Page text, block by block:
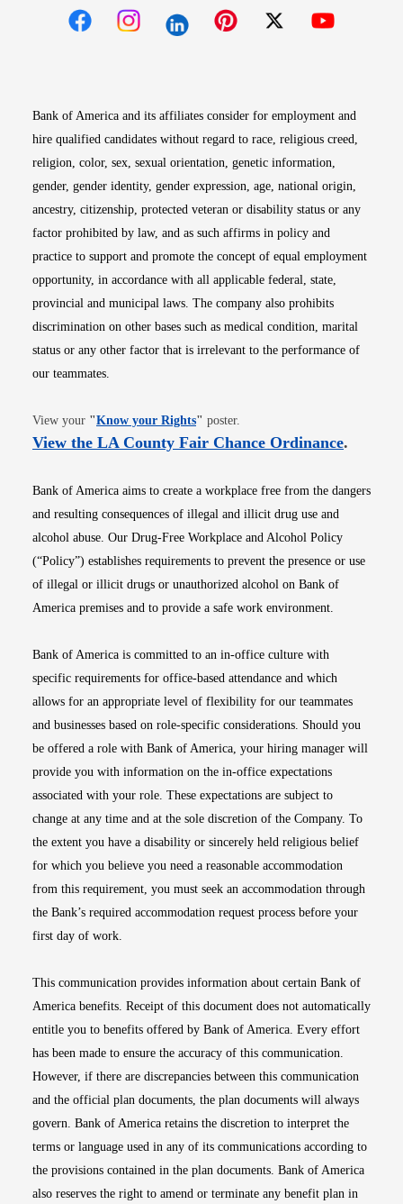
Bank of America and its affiliates consider for employment and
hire qualified candidates without regard to race, religious creed,
religion, color, sex, sexual orientation, genetic information,
gender, gender identity, gender expression, age, national origin,
ancestry, citizenship, protected veteran or disability status or any
factor prohibited by law, and as such affirms in policy and
practice to support and promote the concept of equal employment
opportunity, in accordance with all applicable federal, state,
provincial and municipal laws. The company also prohibits
discrimination on other bases such as medical condition, marital
status or any other factor that is irrelevant to the performance of
our teammates.
View your "Know your RightsOpens in new window
" poster.
View the LA County Fair Chance OrdinanceOpens
.
Bank of America aims to create a workplace free from the dangers
and resulting consequences of illegal and illicit drug use and
alcohol abuse. Our Drug-Free Workplace and Alcohol Policy
(“Policy”) establishes requirements to prevent the presence or use
of illegal or illicit drugs or unauthorized alcohol on Bank of
America premises and to provide a safe work environment.
Bank of America is committed to an in-office culture with
specific requirements for office-based attendance and which
allows for an appropriate level of flexibility for our teammates
and businesses based on role-specific considerations. Should you
be offered a role with Bank of America, your hiring manager will
provide you with information on the in-office expectations
associated with your role. These expectations are subject to
change at any time and at the sole discretion of the Company. To
the extent you have a disability or sincerely held religious belief
for which you believe you need a reasonable accommodation
from this requirement, you must seek an accommodation through
the Bank’s required accommodation request process before your
first day of work.
This communication provides information about certain Bank of
America benefits. Receipt of this document does not automatically
entitle you to benefits offered by Bank of America. Every effort
has been made to ensure the accuracy of this communication.
However, if there are discrepancies between this communication
and the official plan documents, the plan documents will always
govern. Bank of America retains the discretion to interpret the
terms or language used in any of its communications according to
the provisions contained in the plan documents. Bank of America
also reserves the right to amend or terminate any benefit plan in